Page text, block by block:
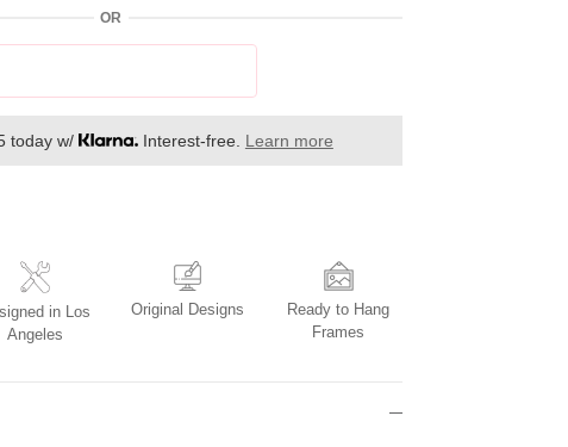
OR
today w/ Interest-free. Learn more
in Los
Angeles
Original Designs
Ready to Hang
Frames